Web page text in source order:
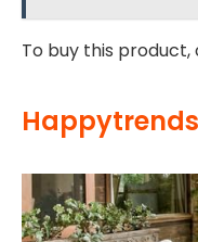
To buy this product,